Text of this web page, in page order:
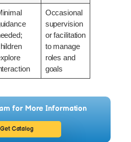
Occasional
supervision
or facilitation
to manage
roles and
goals
for More Information
Get Catalog